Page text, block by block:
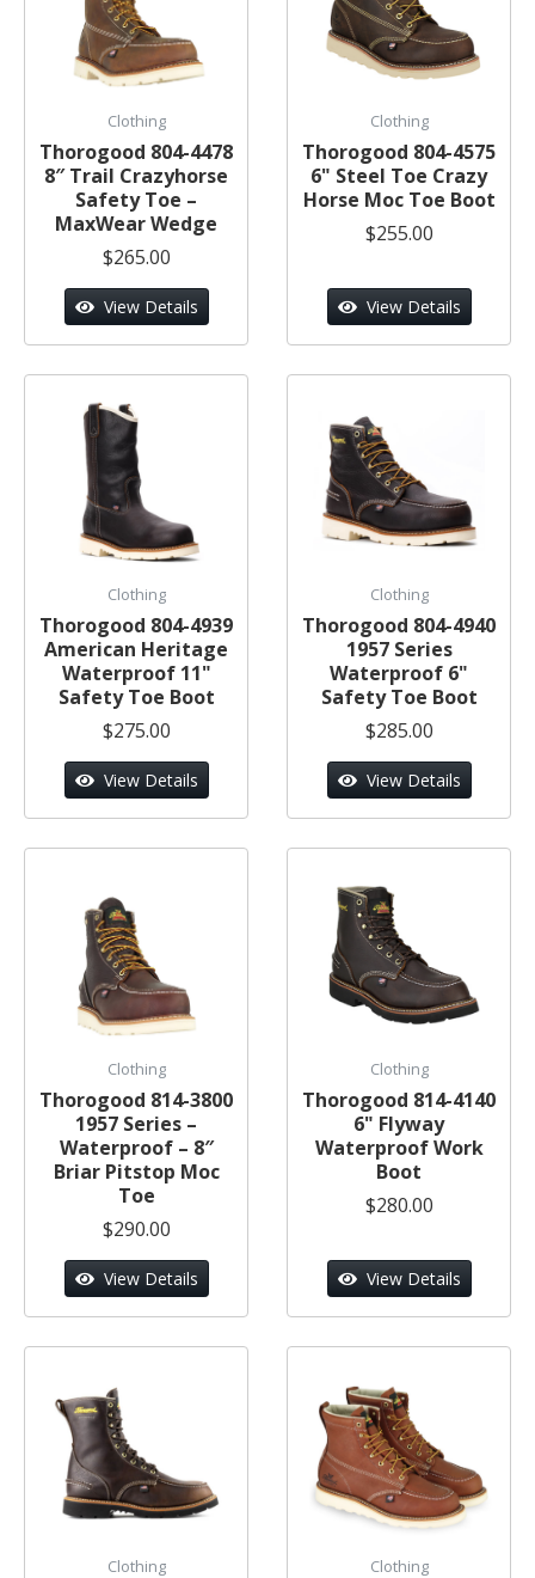
Clothing
Thorogood 804-4478
8″ Trail Crazyhorse
Safety Toe –
MaxWear Wedge
$265.00
View Details
Clothing
Thorogood 804-4575
6" Steel Toe Crazy
Horse Moc Toe Boot
$255.00
View Details
Clothing
Thorogood 804-4939
American Heritage
Waterproof 11"
Safety Toe Boot
$275.00
View Details
Clothing
Thorogood 804-4940
1957 Series
Waterproof 6"
Safety Toe Boot
$285.00
View Details
Clothing
Thorogood 814-3800
1957 Series –
Waterproof – 8″
Briar Pitstop Moc
Toe
$290.00
View Details
Clothing
Thorogood 814-4140
6" Flyway
Waterproof Work
Boot
$280.00
View Details
Clothing Clothing